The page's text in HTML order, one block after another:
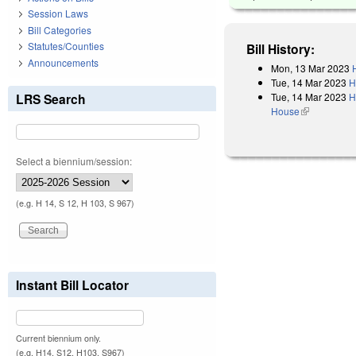
Bill History:
Mon, 13 Mar 2023
Tue, 14 Mar 2023
Tue, 14 Mar 2023
House(link is
Session Laws
Bill Categories
Statutes/Counties
Announcements
LRS Search
Select a biennium/session:
(e.g. H 14, S 12, H 103, S 967)
Instant Bill Locator
Current biennium only.
(e.g. H14, S12, H103, S967)